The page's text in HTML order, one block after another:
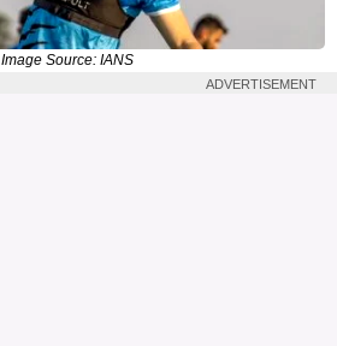
Image Source: IANS
ADVERTISEMENT